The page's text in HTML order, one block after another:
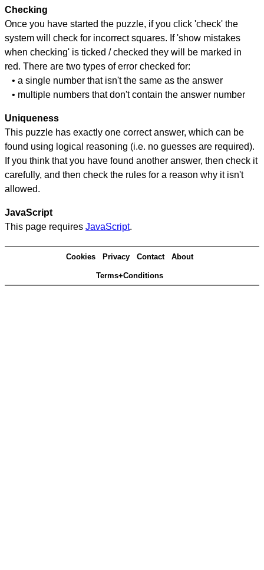
Checking
Once you have started the puzzle, if you click 'check' the
system will check for incorrect squares. If 'show mistakes
when checking' is ticked / checked they will be marked in
red. There are two types of error checked for:
• a single number that isn't the same as the answer
• multiple numbers that don't contain the answer number
Uniqueness
This puzzle has exactly one correct answer, which can be
found using logical reasoning (i.e. no guesses are required).
If you think that you have found another answer, then check it
carefully, and then check the rules for a reason why it isn't
allowed.
JavaScript
This page requires JavaScript.
Cookies Privacy Contact About
Terms+Conditions